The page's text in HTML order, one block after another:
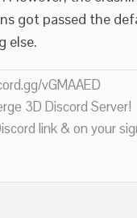
got passed the
else.
vGMAAED
3D Discord Server!
link & on your